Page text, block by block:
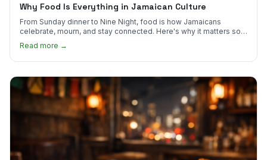
Why Food Is Everything in Jamaican Culture
From Sunday dinner to Nine Night, food is how Jamaicans
celebrate, mourn, and stay connected. Here's why it matters so
Read more →